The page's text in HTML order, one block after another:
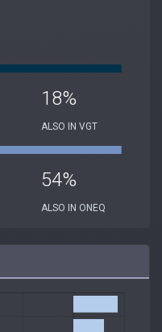
18%
ALSO IN VGT
54%
ALSO IN ONEQ